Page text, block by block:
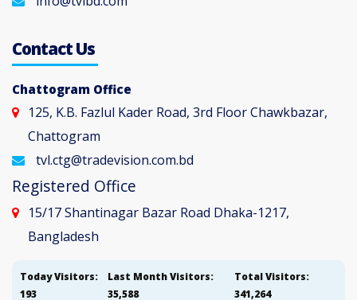
Contact Us
Chattogram Office
125, K.B. Fazlul Kader Road, 3rd Floor Chawkbazar,
Chattogram
tvl.ctg@tradevision.com.bd
Registered Office
15/17 Shantinagar Bazar Road Dhaka-1217,
Bangladesh
Today Visitors:
193
Last Month Visitors:
35,588
Total Visitors:
341,264